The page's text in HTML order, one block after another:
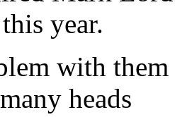
year.
with them
heads